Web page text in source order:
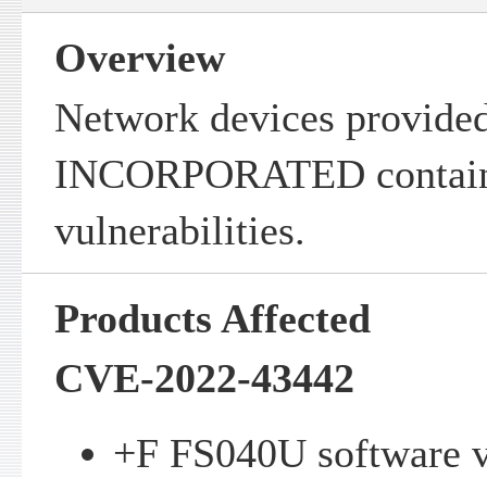
Overview
Network devices
INCORPORATED
vulnerabilities.
Products Affected
CVE-2022-43442
+F FS040U software